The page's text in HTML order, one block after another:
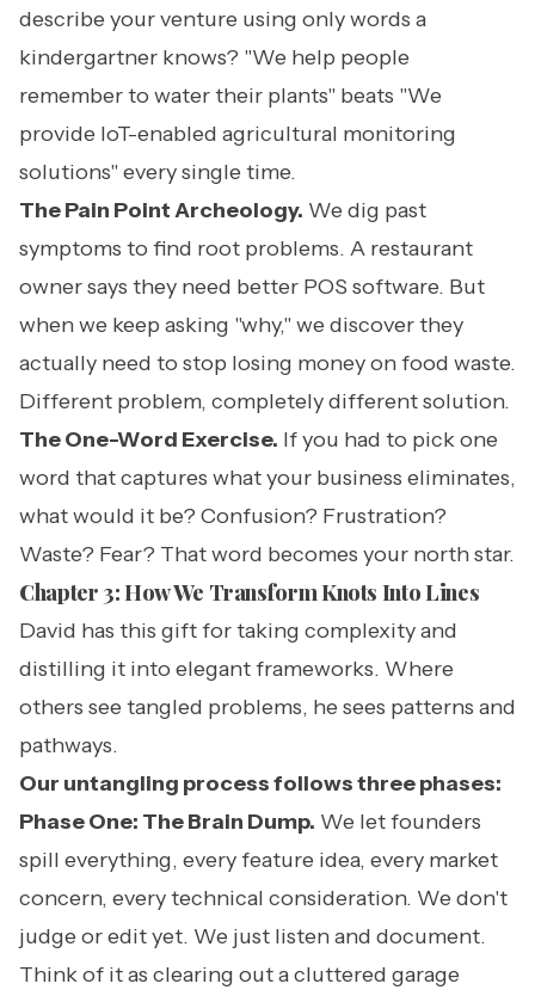
describe your venture using only words a
kindergartner knows? "We help people
remember to water their plants" beats "We
provide IoT-enabled agricultural monitoring
solutions" every single time.
The Pain Point Archeology. We dig past
symptoms to find root problems. A restaurant
owner says they need better POS software. But
when we keep asking "why," we discover they
actually need to stop losing money on food waste.
Different problem, completely different solution.
The One-Word Exercise. If you had to pick one
word that captures what your business eliminates,
what would it be? Confusion? Frustration?
Waste? Fear? That word becomes your north star.
Chapter 3: How We Transform Knots Into Lines
David has this gift for taking complexity and
distilling it into elegant frameworks. Where
others see tangled problems, he sees patterns and
pathways.
Our untangling process follows three phases:
Phase One: The Brain Dump. We let founders
spill everything, every feature idea, every market
concern, every technical consideration. We don't
judge or edit yet. We just listen and document.
Think of it as clearing out a cluttered garage